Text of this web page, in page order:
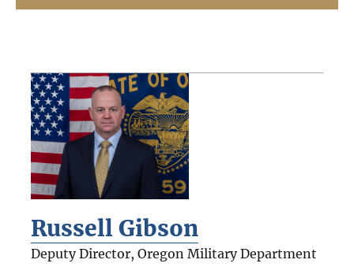
Russell Gibson
Deputy Director, Oregon Military Department